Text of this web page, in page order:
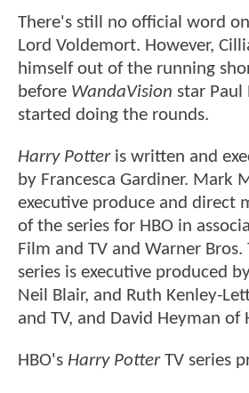
There's still no official word
Lord Voldemort. However,
himself out of the running
before WandaVision star Paul
started doing the rounds.
Harry Potteris written and
by Francesca Gardiner. Mark
executive produce and direct
of the series for HBO in
Film and TV and Warner Bros.
series is executive produced
Neil Blair, and Ruth Kenley-
and TV, and David Heyman of
HBO's Harry PotterTV series